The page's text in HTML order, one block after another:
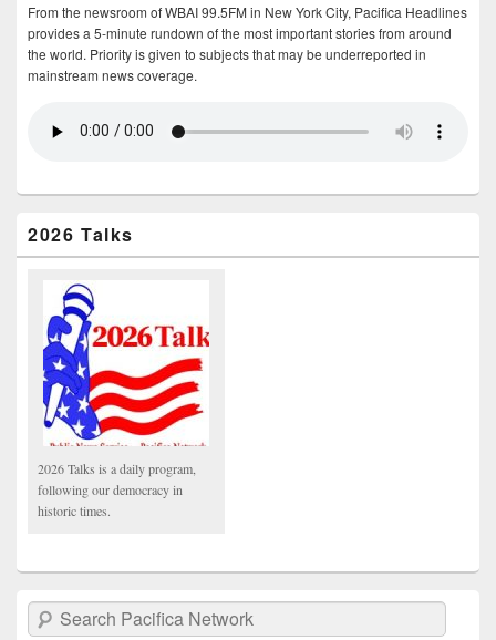
From the newsroom of WBAI 99.5FM in New York City, Pacifica Headlines
provides a 5-minute rundown of the most important stories from around
the world. Priority is given to subjects that may be underreported in
mainstream news coverage.
2026 Talks
2026 Talks is a daily program,
following our democracy in
historic times.
Search Pacifica Network